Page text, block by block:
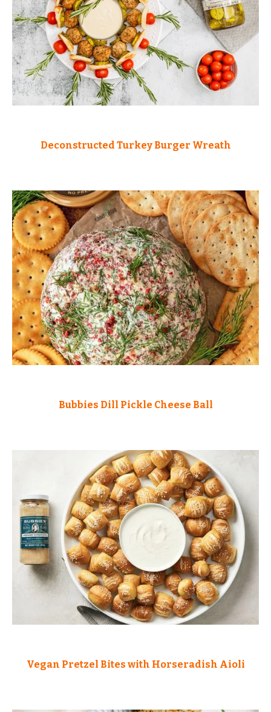
Deconstructed Turkey Burger Wreath
Bubbies Dill Pickle Cheese Ball
Vegan Pretzel Bites with Horseradish Aioli